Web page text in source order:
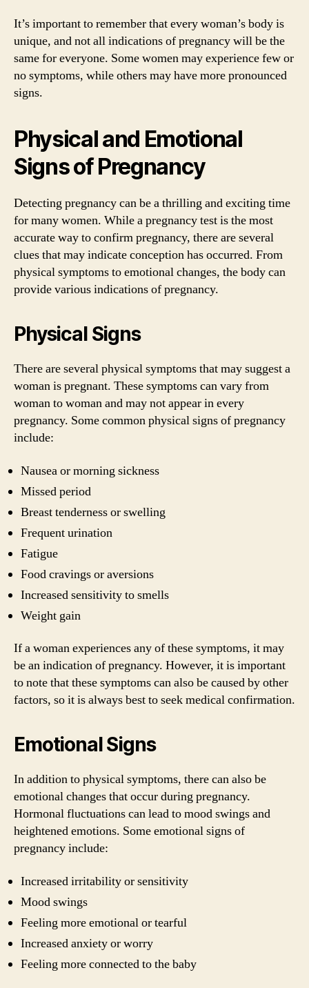
It’s important to remember that every woman’s body is
unique, and not all indications of pregnancy will be the
same for everyone. Some women may experience few or
no symptoms, while others may have more pronounced
signs.
Physical and Emotional
Signs of Pregnancy
Detecting pregnancy can be a thrilling and exciting time
for many women. While a pregnancy test is the most
accurate way to confirm pregnancy, there are several
clues that may indicate conception has occurred. From
physical symptoms to emotional changes, the body can
provide various indications of pregnancy.
Physical Signs
There are several physical symptoms that may suggest a
woman is pregnant. These symptoms can vary from
woman to woman and may not appear in every
pregnancy. Some common physical signs of pregnancy
include:
Nausea or morning sickness
Missed period
Breast tenderness or swelling
Frequent urination
Fatigue
Food cravings or aversions
Increased sensitivity to smells
Weight gain
If a woman experiences any of these symptoms, it may
be an indication of pregnancy. However, it is important
to note that these symptoms can also be caused by other
factors, so it is always best to seek medical confirmation.
Emotional Signs
In addition to physical symptoms, there can also be
emotional changes that occur during pregnancy.
Hormonal fluctuations can lead to mood swings and
heightened emotions. Some emotional signs of
pregnancy include:
Increased irritability or sensitivity
Mood swings
Feeling more emotional or tearful
Increased anxiety or worry
Feeling more connected to the baby